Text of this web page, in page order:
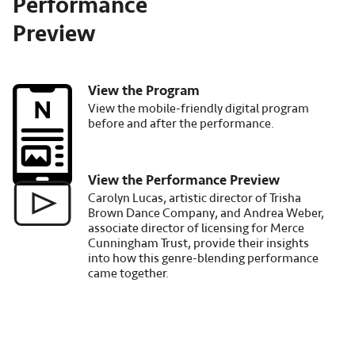
Preview
Image View the Program
View the mobile-friendly digital program
before and after the performance.
Image View the Performance Preview
Carolyn Lucas, artistic director of Trisha
Brown Dance Company, and Andrea Weber,
associate director of licensing for Merce
Cunningham Trust, provide their insights
into how this genre-blending performance
came together.